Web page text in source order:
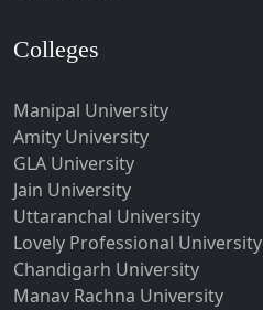
Indore
Jabalpur
Jagadhri
Jagdalpur
Jagtial
Jaipur
Jalandhar
Colleges
Manipal University
Amity University
GLA University
Jain University
Uttaranchal University
Lovely Professional University
Chandigarh University
Manav Rachna University